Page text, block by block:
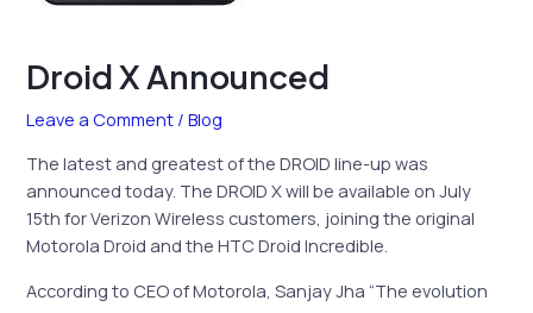
Droid X Announced
Leave a Comment /Blog
The latest and greatest of the DROID line-up was
announced today. The DROID X will be available on July
15th for Verizon Wireless customers, joining the original
Motorola Droid and the HTC Droid Incredible.
According to CEO of Motorola, Sanjay Jha “The evolution